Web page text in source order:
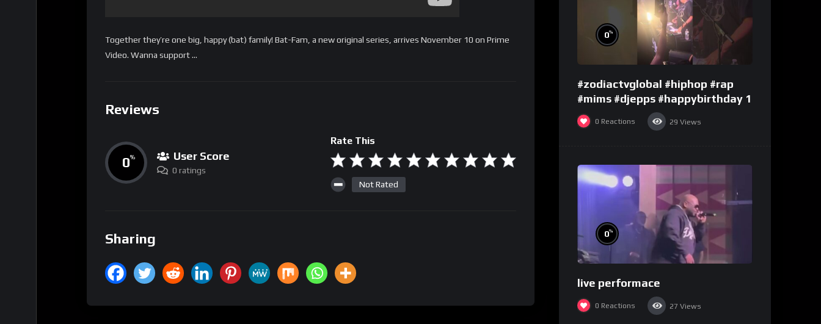
Together they’re one big, happy (bat) family! Bat-Fam, a new original series, arrives November 10 on Prime
Video. Wanna support …
Reviews
0% User Score
0 ratings
Rate This
Not Rated
Sharing
0%
#zodiactvglobal #hiphop #rap
#mims #djepps #happybirthday 1
0 Reactions 29 Views
0%
live performace
0 Reactions 27 Views